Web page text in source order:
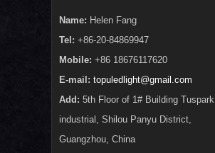
Name: Helen Fang
Tel: +86-20-84869947
Mobile: +86 18676117620
E-mail: topuledlight@gmail.com
Add: 5th Floor of 1# Building Tuspark
industrial, Shilou Panyu District,
Guangzhou, China